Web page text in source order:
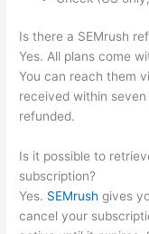
Is there a SEMrush
Yes. All plans come
You can reach them
received within
refunded.
Is it possible to
subscription?
Yes. SEMrush gives
cancel your